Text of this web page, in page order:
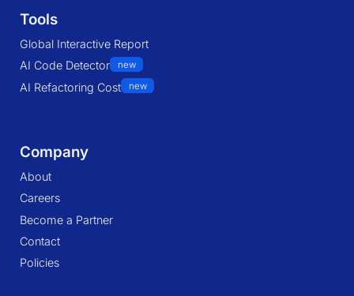
Tools
Global Interactive Report
AI Code Detector
new
AI Refactoring Cost new
Company
About
Careers
Become a Partner
Contact
Policies